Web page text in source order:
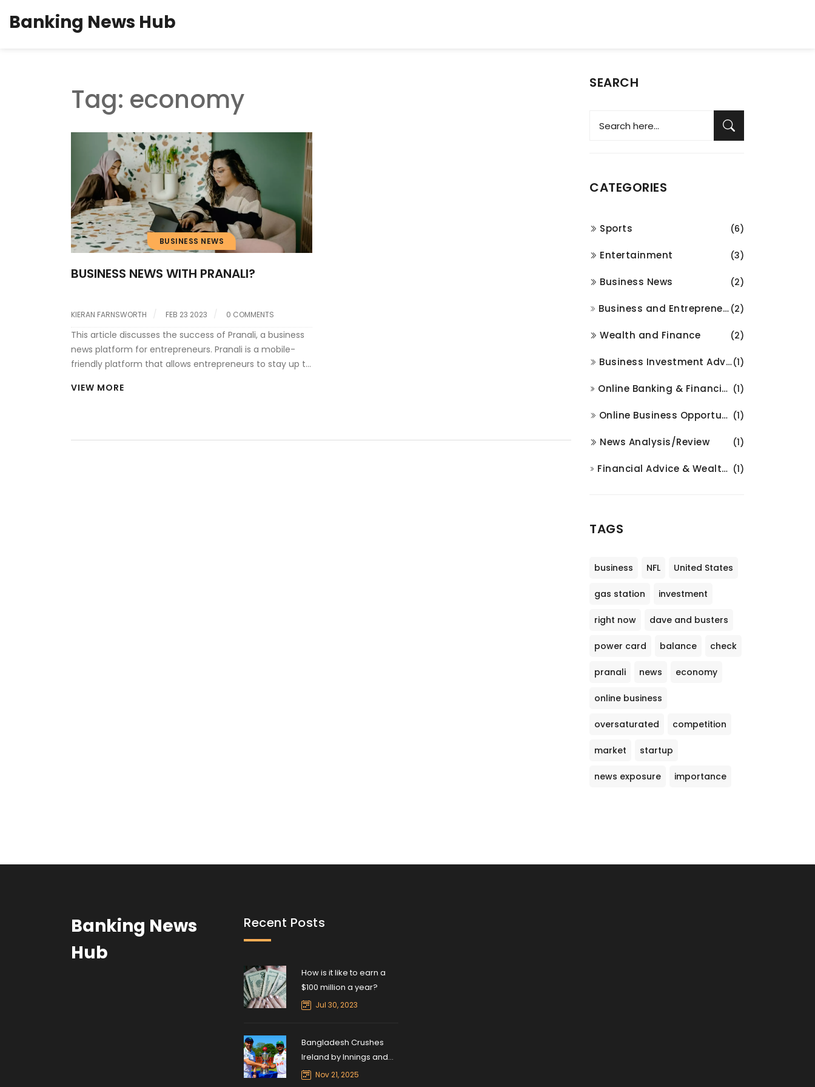
Banking News Hub
Tag: economy
BUSINESS NEWS
BUSINESS NEWS WITH PRANALI?
KIERAN FARNSWORTH FEB 23 2023 0 COMMENTS
This article discusses the success of Pranali, a business
news platform for entrepreneurs. Pranali is a mobile-
friendly platform that allows entrepreneurs to stay up to
platform is designed to help entrepreneurs make
VIEW MORE
SEARCH
CATEGORIES
Sports (6)
Entertainment (3)
Business News (2)
Business and Entrepreneurship (2)
Wealth and Finance (2)
Business Investment Advice(1)
Online Banking & Financial Services (1)
Online Business Opportunities (1)
News Analysis/Review (1)
Financial Advice & Wealth Management (1)
TAGS
business NFL United States
gas station investment
right now dave and busters
power card balance check
pranali news economy
online business
oversaturated competition
market startup
news exposure importance
Banking News
Hub
Recent Posts
How is it like to earn a
$100 million a year?
Jul 30, 2023
Bangladesh Crushes
Ireland by Innings and
47 Runs in Sylhet Test
Nov 21, 2025